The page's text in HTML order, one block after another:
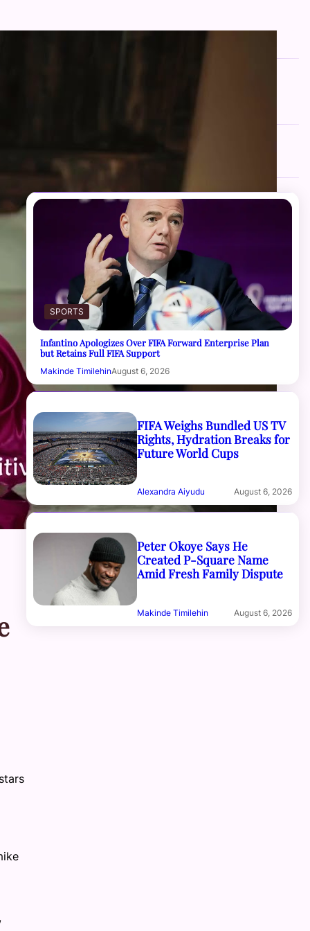
SPORTS
Infantino Apologizes Over FIFA Forward Enterprise Plan
but Retains Full FIFA Support
Makinde TimilehinAugust 6, 2026
FIFA Weighs Bundled US TV
Rights, Hydration Breaks for
Future World Cups
Alexandra Aiyudu August 6, 2026
Peter Okoye Says He
Created P-Square Name
Amid Fresh Family Dispute
Makinde Timilehin August 6, 2026